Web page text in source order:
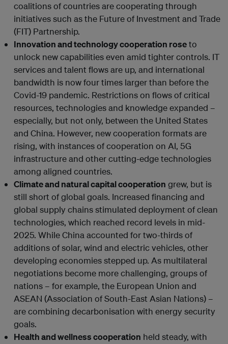
coalitions of countries are cooperating through
initiatives such as the Future of Investment and Trade
(FIT) Partnership.
Innovation and technology cooperation roseto
unlock new capabilities even amid tighter controls. IT
services and talent flows are up, and international
bandwidth is now four times larger than before the
Covid-19 pandemic. Restrictions on flows of critical
resources, technologies and knowledge expanded –
especially, but not only, between the United States
and China. However, new cooperation formats are
rising, with instances of cooperation on AI, 5G
infrastructure and other cutting-edge technologies
among aligned countries.
Climate and natural capital cooperation grew, but is
still short of global goals. Increased financing and
global supply chains stimulated deployment of clean
technologies, which reached record levels in mid-
2025. While China accounted for two-thirds of
additions of solar, wind and electric vehicles, other
developing economies stepped up. As multilateral
negotiations become more challenging, groups of
nations – for example, the European Union and
ASEAN (Association of South-East Asian Nations) –
are combining decarbonisation with energy security
goals.
Health and wellness cooperation held steady, with